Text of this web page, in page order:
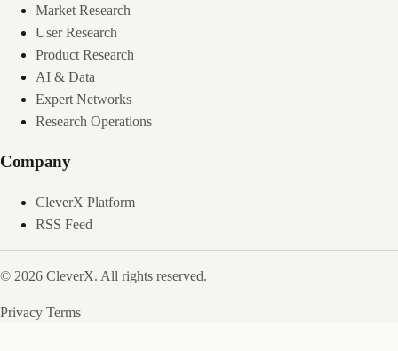
Market Research
User Research
Product Research
AI & Data
Expert Networks
Research Operations
Company
CleverX Platform
RSS Feed
© 2026 CleverX. All rights reserved.
Privacy Terms